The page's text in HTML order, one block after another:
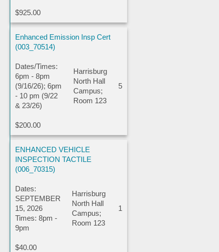
$925.00
Enhanced Emission Insp Cert
(003_70514)
Dates/Times:
6pm - 8pm
(9/16/26); 6pm
- 10 pm (9/22
& 23/26)
Harrisburg
North Hall
Campus;
Room 123
5
$200.00
ENHANCED VEHICLE
INSPECTION TACTILE
(006_70315)
Dates:
SEPTEMBER
15, 2026
Times: 8pm -
9pm
Harrisburg
North Hall
Campus;
Room 123
1
$40.00